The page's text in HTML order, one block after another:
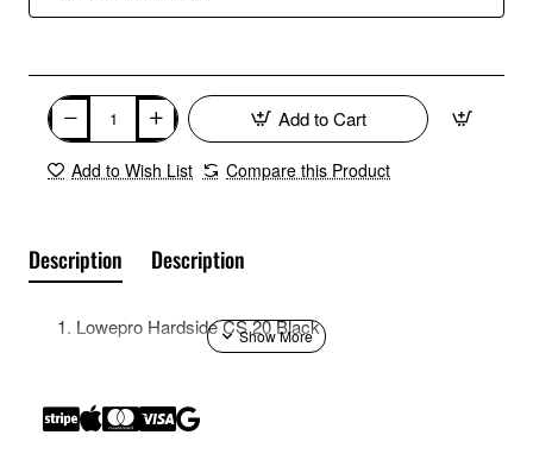
Add to Cart
Add to Wish List Compare this Product
Description Description
Lowepro Hardside CS 20 Black